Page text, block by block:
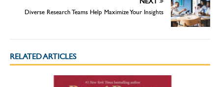
Diverse Research Teams Help Maximize Your Insights
RELATED ARTICLES